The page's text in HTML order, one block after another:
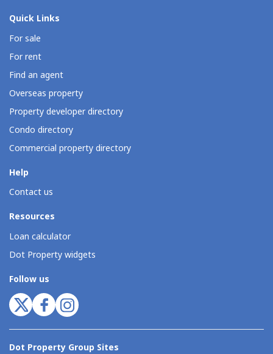
Quick Links
For sale
For rent
Find an agent
Overseas property
Property developer directory
Condo directory
Commercial property directory
Help
Contact us
Resources
Loan calculator
Dot Property widgets
Follow us
Dot Property Group Sites